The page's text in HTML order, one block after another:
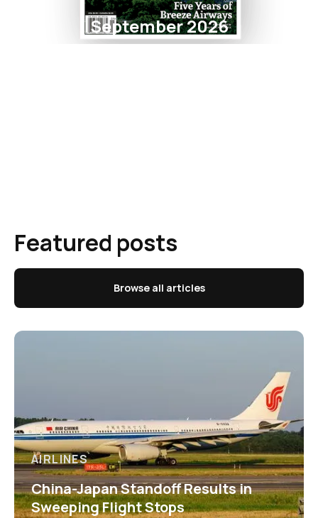
September 2026
Featured posts
Browse all articles
AIRLINES
China-Japan Standoff Results in
Sweeping Flight Stops